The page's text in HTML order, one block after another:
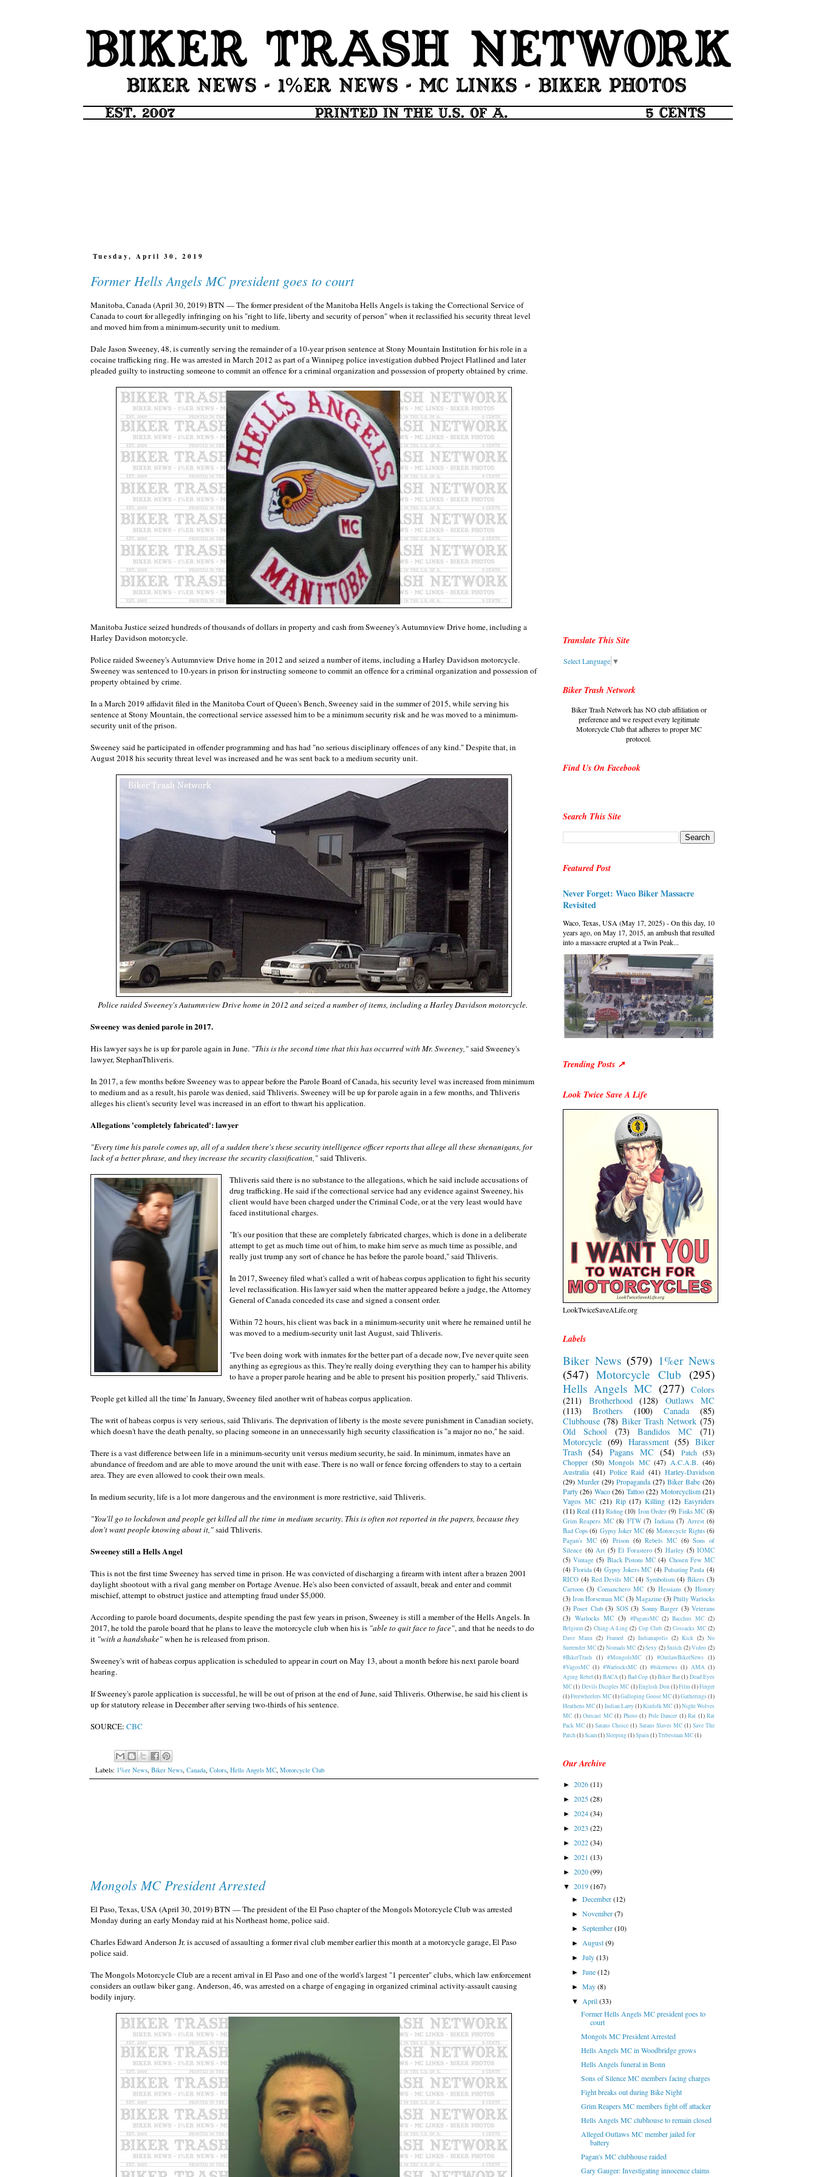
Tuesday, April 30, 2019
Former Hells Angels MC president goes to court
Manitoba, Canada (April 30, 2019) BTN — The former president of the Manitoba Hells Angels is taking the Correctional Service of
Canada to court for allegedly infringing on his "right to life, liberty and security of person" when it reclassified his security threat level
and moved him from a minimum-security unit to medium.
Dale Jason Sweeney, 48, is currently serving the remainder of a 10-year prison sentence at Stony Mountain Institution for his role in a
cocaine trafficking ring. He was arrested in March 2012 as part of a Winnipeg police investigation dubbed Project Flatlined and later
pleaded guilty to instructing someone to commit an offence for a criminal organization and possession of property obtained by crime.
Manitoba Justice seized hundreds of thousands of dollars in property and cash from Sweeney's Autumnview Drive home, including a
Harley Davidson motorcycle.
Police raided Sweeney's Autumnview Drive home in 2012 and seized a number of items, including a Harley Davidson motorcycle.
Sweeney was sentenced to 10-years in prison for instructing someone to commit an offence for a criminal organization and possession of
property obtained by crime.
In a March 2019 affidavit filed in the Manitoba Court of Queen's Bench, Sweeney said in the summer of 2015, while serving his
sentence at Stony Mountain, the correctional service assessed him to be a minimum security risk and he was moved to a minimum-
security unit of the prison.
Sweeney said he participated in offender programming and has had "no serious disciplinary offences of any kind." Despite that, in
August 2018 his security threat level was increased and he was sent back to a medium security unit.
Police raided Sweeney's Autumnview Drive home in 2012 and seized a number of items, including a Harley Davidson motorcycle.
Sweeney was denied parole in 2017.
His lawyer says he is up for parole again in June. "This is the second time that this has occurred with Mr. Sweeney,"said Sweeney's
lawyer, StephanThliveris.
In 2017, a few months before Sweeney was to appear before the Parole Board of Canada, his security level was increased from minimum
to medium and as a result, his parole was denied, said Thliveris. Sweeney will be up for parole again in a few months, and Thliveris
alleges his client's security level was increased in an effort to thwart his application.
Allegations 'completely fabricated': lawyer
"Every time his parole comes up, all of a sudden there's these security intelligence officer reports that allege all these shenanigans, for
lack of a better phrase, and they increase the security classification,"said Thliveris.
Thliveris said there is no substance to the allegations, which he said include accusations of
drug trafficking. He said if the correctional service had any evidence against Sweeney, his
client would have been charged under the Criminal Code, or at the very least would have
faced institutional charges.
"It's our position that these are completely fabricated charges, which is done in a deliberate
attempt to get as much time out of him, to make him serve as much time as possible, and
really just trump any sort of chance he has before the parole board," said Thliveris.
In 2017, Sweeney filed what's called a writ of habeas corpus application to fight his security
level reclassification. His lawyer said when the matter appeared before a judge, the Attorney
General of Canada conceded its case and signed a consent order.
Within 72 hours, his client was back in a minimum-security unit where he remained until he
was moved to a medium-security unit last August, said Thliveris.
"I've been doing work with inmates for the better part of a decade now, I've never quite seen
anything as egregious as this. They're really doing everything they can to hamper his ability
to have a proper parole hearing and be able to present his position properly," said Thliveris.
'People get killed all the time' In January, Sweeney filed another writ of habeas corpus application.
The writ of habeas corpus is very serious, said Thlivaris. The deprivation of liberty is the moste severe punishment in Canadian society,
which doesn't have the death penalty, so placing someone in an unnecessarily high security classification is "a major no no," he said.
There is a vast difference between life in a minimum-security unit versus medium security, he said. In minimum, inmates have an
abundance of freedom and are able to move around the unit with ease. There is no wall or fence forcing offenders to stay to a certain
area. They are even allowed to cook their own meals.
In medium security, life is a lot more dangerous and the environment is more restrictive, said Thliveris.
"You'll go to lockdown and people get killed all the time in medium security. This is often not reported in the papers, because they
don't want people knowing about it,"said Thliveris.
Sweeney still a Hells Angel
This is not the first time Sweeney has served time in prison. He was convicted of discharging a firearm with intent after a brazen 2001
daylight shootout with a rival gang member on Portage Avenue. He's also been convicted of assault, break and enter and commit
mischief, attempt to obstruct justice and attempting fraud under $5,000.
According to parole board documents, despite spending the past few years in prison, Sweeney is still a member of the Hells Angels. In
2017, he told the parole board that he plans to leave the motorcycle club when his is "able to quit face to face", and that he needs to do
it "with a handshake"when he is released from prison.
Sweeney's writ of habeas corpus application is scheduled to appear in court on May 13, about a month before his next parole board
hearing.
If Sweeney's parole application is successful, he will be out of prison at the end of June, said Thliveris. Otherwise, he said his client is
up for statutory release in December after serving two-thirds of his sentence.
SOURCE: CBC
Labels: 1%er News, Biker News, Canada, Colors, Hells Angels MC, Motorcycle Club
Mongols MC President Arrested
El Paso, Texas, USA (April 30, 2019) BTN — The president of the El Paso chapter of the Mongols Motorcycle Club was arrested
Monday during an early Monday raid at his Northeast home, police said.
Charles Edward Anderson Jr. is accused of assaulting a former rival club member earlier this month at a motorcycle garage, El Paso
police said.
The Mongols Motorcycle Club are a recent arrival in El Paso and one of the world's largest "1 percenter" clubs, which law enforcement
considers an outlaw biker gang. Anderson, 46, was arrested on a charge of engaging in organized criminal activity-assault causing
bodily injury.
Translate This Site
Select Language ▼
Biker Trash Network
Biker Trash Network has NO club affiliation or
preference and we respect every legitimate
Motorcycle Club that adheres to proper MC
protocol.
Find Us On Facebook
Search This Site
Featured Post
Never Forget: Waco Biker Massacre
Revisited
Waco, Texas, USA (May 17, 2025) - On this day, 10
years ago, on May 17, 2015, an ambush that resulted
into a massacre erupted at a Twin Peak...
Trending Posts ↗
Look Twice Save A Life
LookTwiceSaveALife.org
Labels
Biker News (579) 1%er News
(547) Motorcycle Club (295)
Hells Angels MC (277) Colors
(211)
Brotherhood (128)
Outlaws MC
(113)
Brothers (100) Canada
(85)
Clubhouse (78) Biker Trash Network (75)
Old School
(73) Bandidos MC
(71)
Motorcycle (69) Harassment (55) Biker
Trash (54) Pagans MC (54) Patch (53)
Chopper (50) Mongols MC (47) A.C.A.B. (46)
Australia (41) Police Raid (41) Harley-Davidson
(29) Murder (29) Propaganda (27) Biker Babe (26)
Party (26) Waco (26) Tattoo (22) Motorcyclism (21)
Vagos MC (21) Rip (17) Killing (12) Easyriders
(11) Real (11) Riding (10) Iron Order (9) Finks MC (8)
Grim Reapers MC (8) FTW (7) Indiana (7) Arrest (6)
Bad Cops (6) Gypsy Joker MC (6) Motorcycle Rights (6)
Pagan's MC (6) Prison (6) Rebels MC (6) Sons of
Silence (6) Art (5) El Forastero (5) Harley (5) IOMC
(5) Vintage (5) Black Pistons MC (4) Chosen Few MC
(4) Florida (4) Gypsy Jokers MC (4) Pulsating Paula (4)
RICO (4) Red Devils MC (4) Symbolism (4) Bikers (3)
Cartoon (3) Comanchero MC (3) Hessians (3) History
(3) Iron Horseman MC (3) Magazine (3) Philly Warlocks
(3) Poser Club (3) SOS (3) Sonny Barger (3) Veterans
(3) Warlocks MC (3) #PagansMC (2) Bacchus MC (2)
Belgium (2) Ching-A-Ling (2) Cop Club (2) Cossacks MC (2)
Dave Mann (2) Framed (2) Indianapolis (2) Kick (2) No
Surrender MC(2) Nomads MC (2)Sexy (2)Snitch (2)Video (2)
#BikerTrash (1) #MongolsMC (1) #OutlawBikerNews (1)
#VagosMC (1) #WarlocksMC (1) #bikernews (1) AMA (1)
Aging Rebel (1) BACA(1) Bad Cop (1)Biker Bar(1) Dead Eyes
MC(1) Devils Diciples MC (1)English Don(1)Film (1)Finger
(1)Freewheelers MC(1)Galloping Goose MC(1)Gatherings(1)
Heathens MC(1) Indian Larry(1)Kinfolk MC (1)Night Wolves
MC (1) Outcast MC (1) Photo (1) Pole Dancer (1) Rat (1) Rat
Pack MC (1) Satans Choice (1) Satans Slaves MC (1) Save The
Patch(1)Scam(1)Sleeping(1)Spain(1)Tribesman MC(1)
Our Archive
► 2026(11)
► 2025(28)
► 2024(34)
► 2023 (22)
► 2022(34)
► 2021 (13)
► 2020(99)
▼ 2019(167)
►December(12)
►November(7)
►September(10)
► August(9)
►July(13)
►June(12)
►May(8)
▼ April(33)
Former Hells Angels MC president goes to
court
Mongols MC President Arrested
Hells Angels MC in Woodbridge grows
Hells Angels funeral in Bonn
Sons of Silence MC members facing charges
Fight breaks out during Bike Night
Grim Reapers MC members fight off attacker
Hells Angels MC clubhouse to remain closed
Alleged Outlaws MC member jailed for
battery
Pagan's MC clubhouse raided
Gary Gauger: Investigating innocence claims